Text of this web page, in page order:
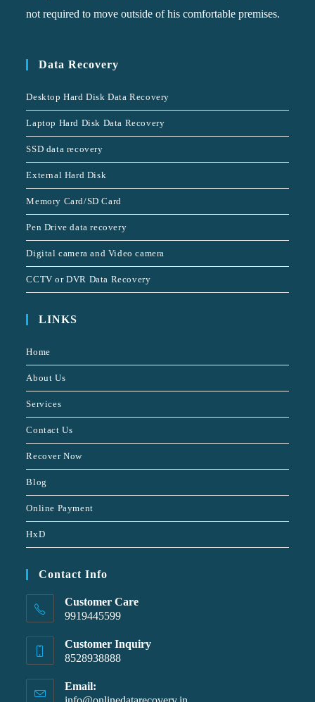
not required to move outside of his comfortable premises.
Data Recovery
Desktop Hard Disk Data Recovery
Laptop Hard Disk Data Recovery
SSD data recovery
External Hard Disk
Memory Card/SD Card
Pen Drive data recovery
Digital camera and Video camera
CCTV or DVR Data Recovery
LINKS
Home
About Us
Services
Contact Us
Recover Now
Blog
Online Payment
HxD
Contact Info
Customer Care
9919445599
Customer Inquiry
8528938888
Email: